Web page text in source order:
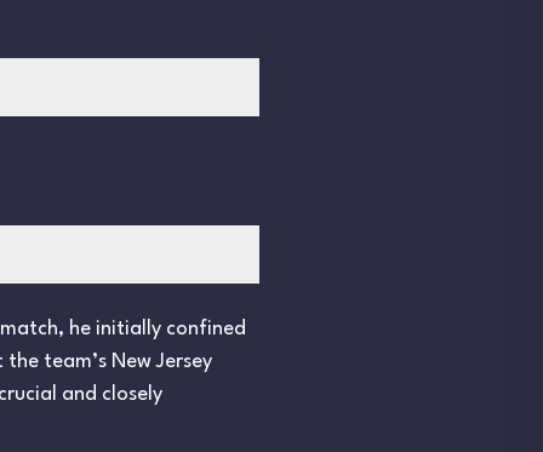
he initially confined
team’s New Jersey
and closely